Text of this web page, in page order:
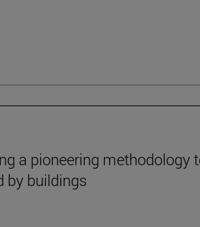
a pioneering methodology
by buildings